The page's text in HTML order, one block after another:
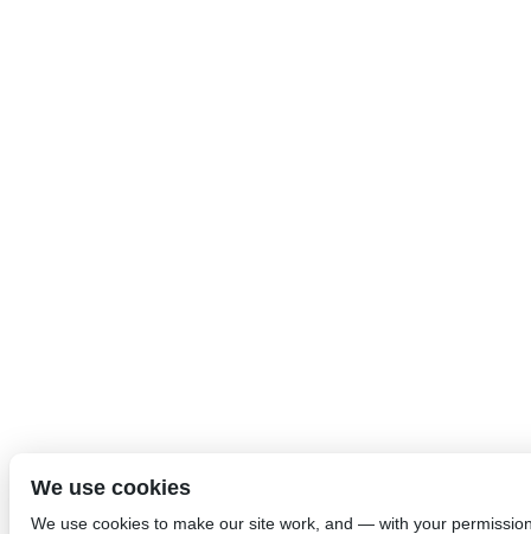
We use cookies
We use cookies to make our site work, and — with your